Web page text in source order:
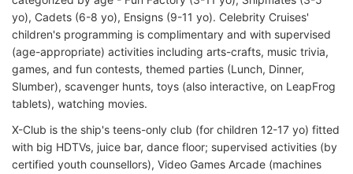
yo), Cadets (6-8 yo), Ensigns (9-11 yo). Celebrity Cruises'
children's programming is complimentary and with supervised
(age-appropriate) activities including arts-crafts, music trivia,
games, and fun contests, themed parties (Lunch, Dinner,
Slumber), scavenger hunts, toys (also interactive, on LeapFrog
tablets), watching movies.
X-Club is the ship's teens-only club (for children 12-17 yo) fitted
with big HDTVs, juice bar, dance floor; supervised activities (by
certified youth counsellors), Video Games Arcade (machines